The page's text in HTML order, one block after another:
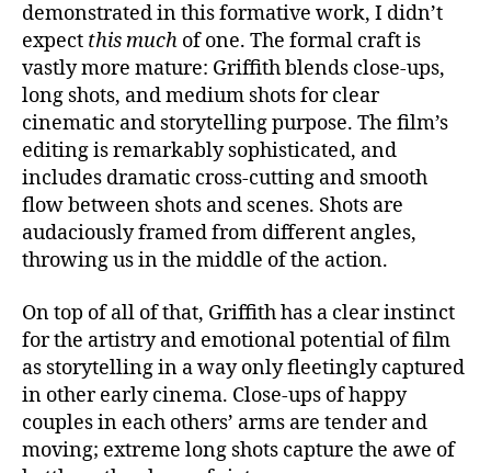
demonstrated in this formative work, I didn’t
expect this much of one. The formal craft is
vastly more mature: Griffith blends close-ups,
long shots, and medium shots for clear
cinematic and storytelling purpose. The film’s
editing is remarkably sophisticated, and
includes dramatic cross-cutting and smooth
flow between shots and scenes. Shots are
audaciously framed from different angles,
throwing us in the middle of the action.
On top of all of that, Griffith has a clear instinct
for the artistry and emotional potential of film
as storytelling in a way only fleetingly captured
in other early cinema. Close-ups of happy
couples in each others’ arms are tender and
moving; extreme long shots capture the awe of